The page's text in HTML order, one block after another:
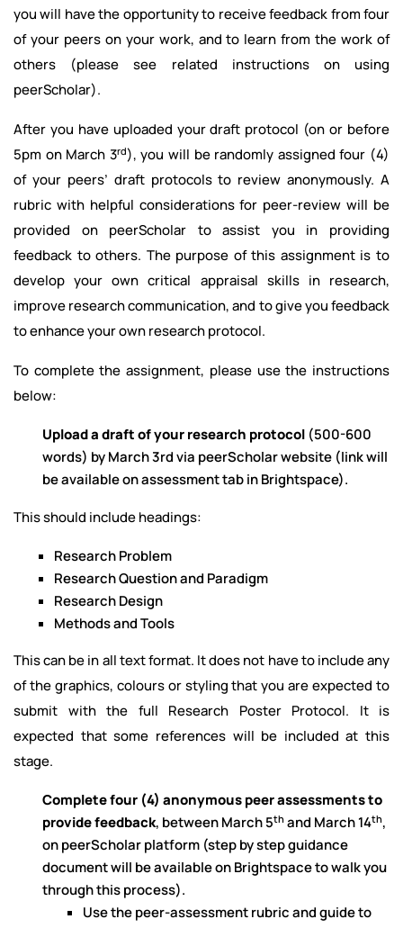
you will have the opportunity to receive feedback from four
of your peers on your work, and to learn from the work of
others (please see related instructions on using
peerScholar).
After you have uploaded your draft protocol (on or before
5pm on March 3rd), you will be randomly assigned four (4)
of your peers’ draft protocols to review anonymously. A
rubric with helpful considerations for peer-review will be
provided on peerScholar to assist you in providing
feedback to others. The purpose of this assignment is to
develop your own critical appraisal skills in research,
improve research communication, and to give you feedback
to enhance your own research protocol.
To complete the assignment, please use the instructions
below:
Upload a draft of your research protocol (500-600
words) by March 3rd via peerScholar website (link will
be available on assessment tab in Brightspace).
This should include headings:
Research Problem
Research Question and Paradigm
Research Design
Methods and Tools
This can be in all text format. It does not have to include any
of the graphics, colours or styling that you are expected to
submit with the full Research Poster Protocol. It is
expected that some references will be included at this
stage.
Complete four (4) anonymous peer assessments to
provide feedback, between March 5th and March 14th,
on peerScholar platform (step by step guidance
document will be available on Brightspace to walk you
through this process).
Use the peer-assessment rubric and guide to